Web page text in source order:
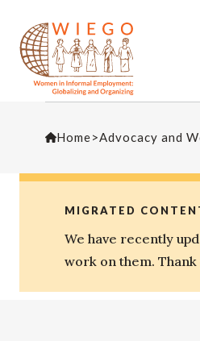
Home>Advocacy and
MIGRATED
We have recently
work on them.